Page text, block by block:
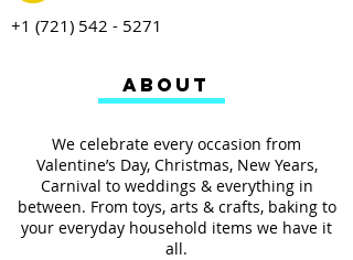
+1 (721) 542 - 5271
We celebrate every occasion from
Valentine’s Day, Christmas, New Years,
Carnival to weddings & everything in
between. From toys, arts & crafts, baking to
your everyday household items we have it
all.
ABOUT